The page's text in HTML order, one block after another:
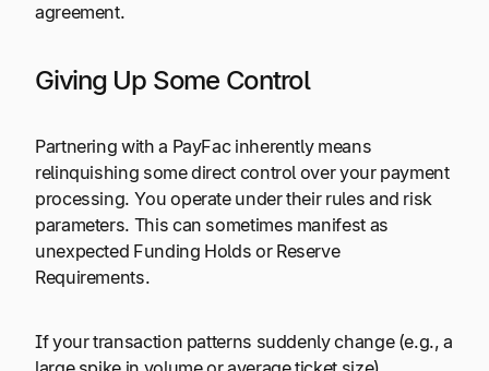
agreement.
Giving Up Some Control
Partnering with a PayFac inherently means
relinquishing some direct control over your payment
processing. You operate under their rules and risk
parameters. This can sometimes manifest as
unexpected Funding Holds or Reserve
Requirements.
If your transaction patterns suddenly change (e.g., a